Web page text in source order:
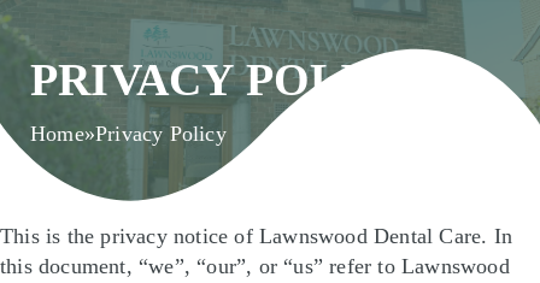
PRIVACY POLICY
Home»Privacy Policy
This is the privacy notice of Lawnswood Dental Care. In
this document, “we”, “our”, or “us” refer to Lawnswood